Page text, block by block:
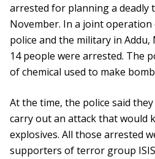
arrested for planning a deadly
November. In a joint
police and the military in Addu,
14 people were arrested. The
of chemical used to make
At the time, the police said
carry out an attack that would
explosives. All those arrested
supporters of terror group